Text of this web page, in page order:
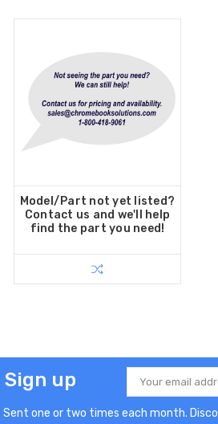
Model/Part not yet listed?
Contact us and we'll help
find the part you need!
Sign up
Email
Address
Sent one or two times each month.